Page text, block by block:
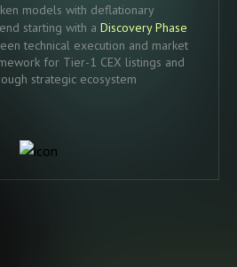
models with deflationary
starting with a Discovery Phase
technical execution and market
for Tier-1 CEX listings and
strategic ecosystem